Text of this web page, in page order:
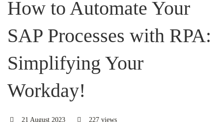
How to Automate Your
SAP Processes with RPA:
Simplifying Your
Workday!
21 August 2023 227 views